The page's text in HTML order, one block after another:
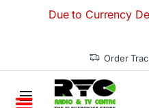
Due to Currency
Order